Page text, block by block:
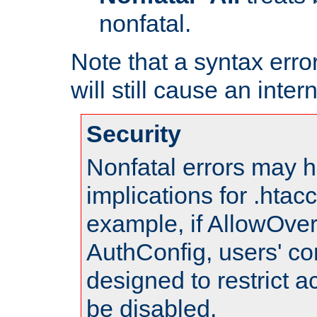
nonfatal.
Note that a syntax
will still cause an
Security
Nonfatal errors may
implications for
example, if
AuthConfig, users'
designed to restrict
be disabled.